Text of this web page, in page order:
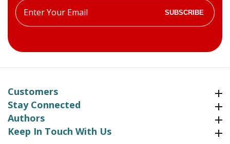
Enter
your
SUBSCRIBE
Customers
Stay Connected
Authors
Keep In Touch With UsKeep In Touch With Us